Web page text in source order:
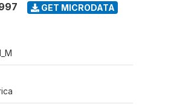
GET MICRODATA